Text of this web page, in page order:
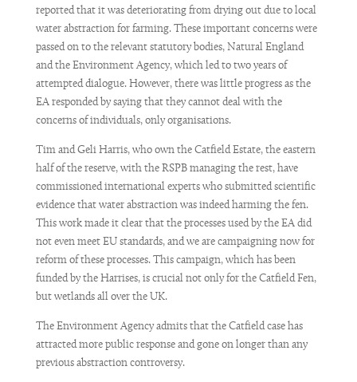
reported that it was deteriorating from drying out due to local
water abstraction for farming. These important concerns were
passed on to the relevant statutory bodies, Natural England
and the Environment Agency, which led to two years of
attempted dialogue. However, there was little progress as the
EA responded by saying that they cannot deal with the
concerns of individuals, only organisations.
Tim and Geli Harris, who own the Catfield Estate, the eastern
half of the reserve, with the RSPB managing the rest, have
commissioned international experts who submitted scientific
evidence that water abstraction was indeed harming the fen.
This work made it clear that the processes used by the EA did
not even meet EU standards, and we are campaigning now for
reform of these processes. This campaign, which has been
funded by the Harrises, is crucial not only for the Catfield Fen,
but wetlands all over the UK.
The Environment Agency admits that the Catfield case has
attracted more public response and gone on longer than any
previous abstraction controversy.